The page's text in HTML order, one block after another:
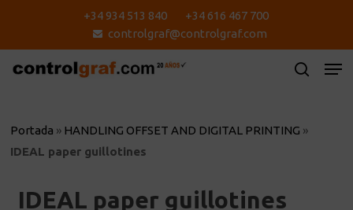
main
content
+34 934 513 840
+34 616 467 700
controlgraf@controlgraf.com
Portada » HANDLING OFFSET AND DIGITAL PRINTING »
IDEAL paper guillotines
IDEAL paper guillotines